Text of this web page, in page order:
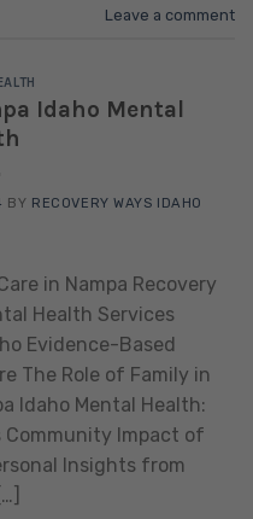
Leave a comment
Idaho Mental
BY RECOVERY WAYS IDAHO
in Nampa Recovery
Health Services
Evidence-Based
The Role of Family in
Idaho Mental Health:
Community Impact of
Insights from